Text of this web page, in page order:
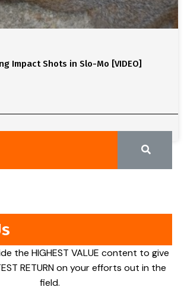
Impact Shots in Slo-Mo [VIDEO]
the HIGHEST VALUE content to give
RETURN on your efforts out in the
field.